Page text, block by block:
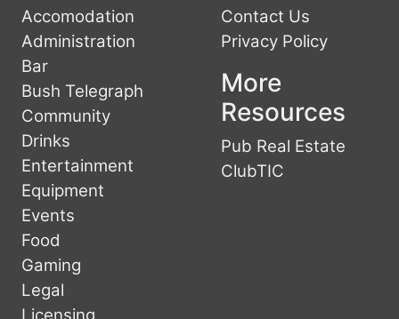
Accomodation
Administration
Bar
Bush Telegraph
Community
Drinks
Entertainment
Equipment
Events
Food
Gaming
Legal
Contact Us
Privacy Policy
More
Resources
Pub Real Estate
ClubTIC